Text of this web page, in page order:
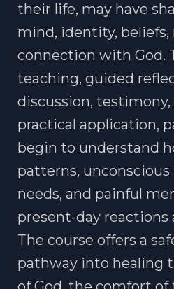
their life, may have
mind, identity, beliefs,
connection with God.
teaching, guided
discussion, testimony,
practical application,
begin to understand
patterns,
needs, and painful
present-day reactions
The course offers a
pathway into healing